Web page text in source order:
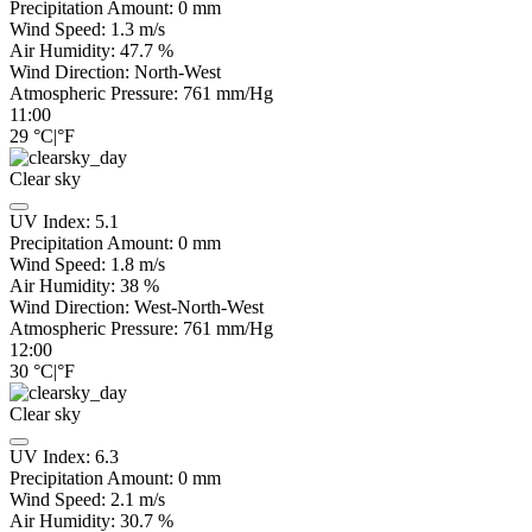
Precipitation Amount: 0 mm
Wind Speed: 1.3 m/s
Air Humidity: 47.7 %
Wind Direction: North-West
Atmospheric Pressure: 761 mm/Hg
11:00
29 °C|°F
Clear sky
UV Index: 5.1
Precipitation Amount: 0 mm
Wind Speed: 1.8 m/s
Air Humidity: 38 %
Wind Direction: West-North-West
Atmospheric Pressure: 761 mm/Hg
12:00
30 °C|°F
Clear sky
UV Index: 6.3
Precipitation Amount: 0 mm
Wind Speed: 2.1 m/s
Air Humidity: 30.7 %